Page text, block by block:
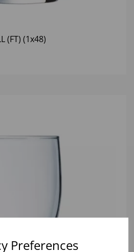
Preferences
(FT) (1x48)